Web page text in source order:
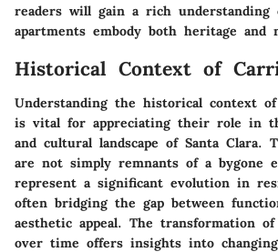
readers will gain a rich understanding
apartments embody both heritage and
Historical Context of
Understanding the historical context
is vital for appreciating their role in
and cultural landscape of Santa Clara.
are not simply remnants of a bygone
represent a significant evolution in
often bridging the gap between
aesthetic appeal. The transformation
over time offers insights into changing